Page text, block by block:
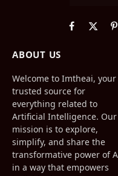
Facebook
X
ABOUT US
Welcome to Imtheai, your
trusted source for
everything related to
Artificial Intelligence. Our
mission is to explore,
simplify, and share the
transformative power of
in a way that empowers